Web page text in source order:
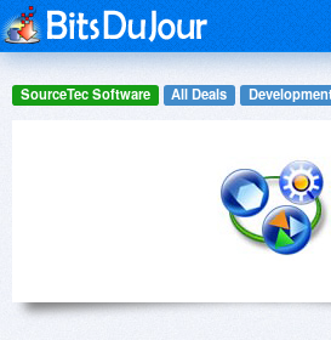
SourceTec Software All Deals